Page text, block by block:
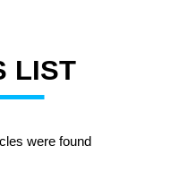
LIST
were found